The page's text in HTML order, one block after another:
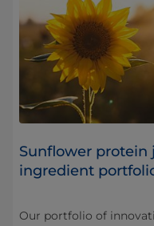
Sunflower protein
ingredient
Our portfolio of